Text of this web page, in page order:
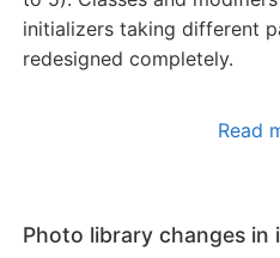
initializers taking different
redesigned completely.
Read
Photo library changes in